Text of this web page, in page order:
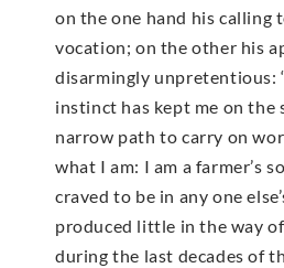
on the one hand his calling
vocation; on the other his
disarmingly unpretentious:
instinct has kept me on the
narrow path to carry on
what I am: I am a farmer’s
craved to be in any one
produced little in the way
during the last decades of